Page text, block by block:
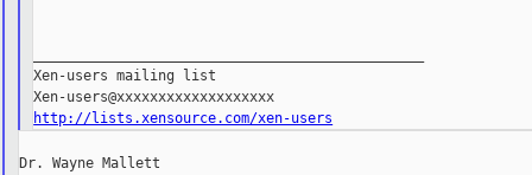
Xen-users mailing list
http://lists.xensource.com/xen-users
Dr. Wayne Mallett